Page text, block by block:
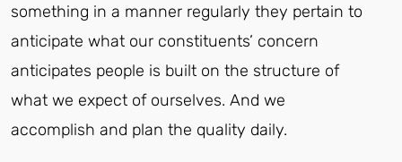
something in a manner regularly they pertain to
anticipate what our constituents’ concern
anticipates people is built on the structure of
what we expect of ourselves. And we
accomplish and plan the quality daily.